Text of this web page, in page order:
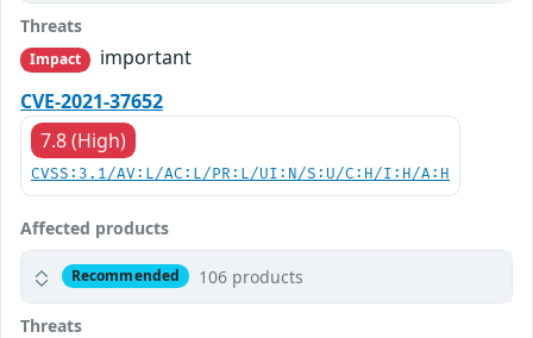
Threats
Impact
important
CVE-2021-37652
7.8 (High)
CVSS:3.1/AV:L/AC:L/PR:L/UI:N/S:U/C:H/I:H/A:H
Affected products
Recommended 106 products
Threats